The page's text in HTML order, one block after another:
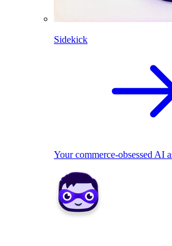
Sidekick
Your commerce-obsessed AI